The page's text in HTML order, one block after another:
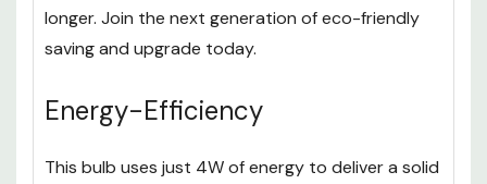
longer. Join the next generation of eco-friendly
saving and upgrade today.
Energy-Efficiency
This bulb uses just 4W of energy to deliver a solid